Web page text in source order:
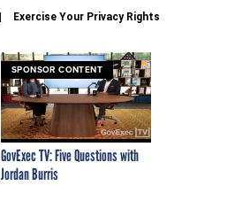
Exercise Your Privacy Rights
SPONSOR CONTENT
GovExec TV: Five Questions with
Jordan Burris